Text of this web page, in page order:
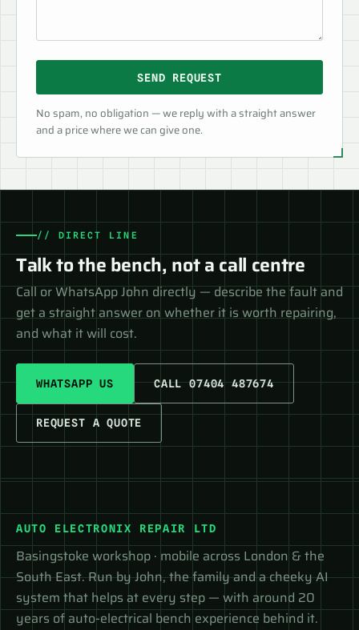
SEND REQUEST
No spam, no obligation — we reply with a straight answer
and a price where we can give one.
// DIRECT LINE
Talk to the bench, not a call centre
Call or WhatsApp John directly — describe the fault and
get a straight answer on whether it is worth repairing,
and what it will cost.
WHATSAPP US CALL 07404 487674
REQUEST A QUOTE
AUTO ELECTRONIX REPAIR LTD
Basingstoke workshop · mobile across London & the
South East. Run by John, the family and a cheeky AI
system that helps at every step — with around 20
years of auto-electrical bench experience behind it.